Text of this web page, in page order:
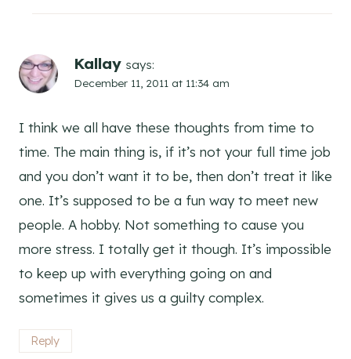
Kallay says:
December 11, 2011 at 11:34 am
I think we all have these thoughts from time to
time. The main thing is, if it’s not your full time job
and you don’t want it to be, then don’t treat it like
one. It’s supposed to be a fun way to meet new
people. A hobby. Not something to cause you
more stress. I totally get it though. It’s impossible
to keep up with everything going on and
sometimes it gives us a guilty complex.
Reply